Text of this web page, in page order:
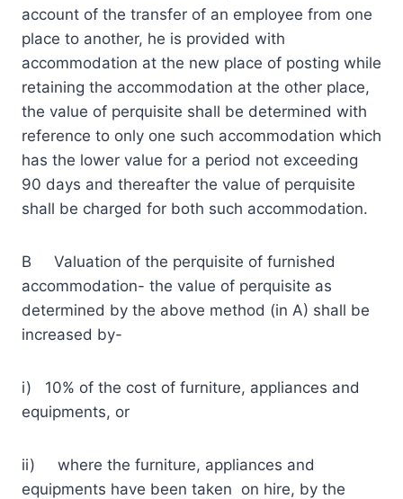
account of the transfer of an employee from one
place to another, he is provided with
accommodation at the new place of posting while
retaining the accommodation at the other place,
the value of perquisite shall be determined with
reference to only one such accommodation which
has the lower value for a period not exceeding
90 days and thereafter the value of perquisite
shall be charged for both such accommodation.
B Valuation of the perquisite of furnished
accommodation- the value of perquisite as
determined by the above method (in A) shall be
increased by-
i) 10% of the cost of furniture, appliances and
equipments, or
ii) where the furniture, appliances and
equipments have been taken on hire, by the